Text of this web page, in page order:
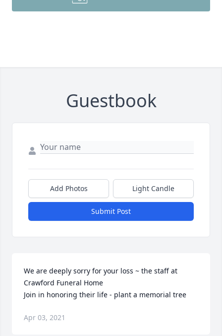
Guestbook
Add Photos Light Candle
Submit Post
We are deeply sorry for your loss ~ the staff at
Crawford Funeral Home
Join in honoring their life - plant a memorial tree
Apr 03, 2021